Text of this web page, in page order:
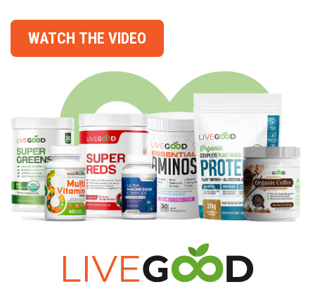
WATCH THE VIDEO